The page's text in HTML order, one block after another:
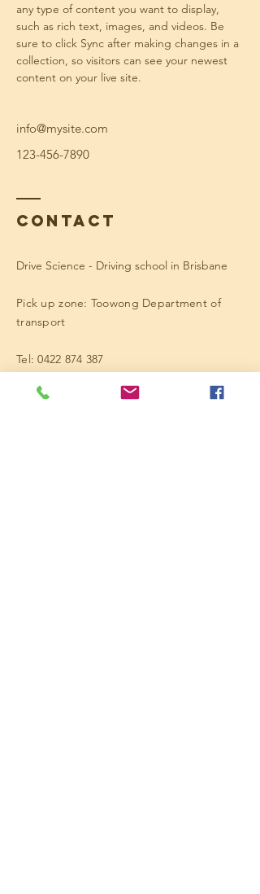
any type of content you want to display,
such as rich text, images, and videos. Be
sure to click Sync after making changes in a
collection, so visitors can see your newest
content on your live site.
info@mysite.com
123-456-7890
Contact
Drive Science - Driving school in Brisbane
Pick up zone: Toowong Department of
transport
Tel:0422 874 387